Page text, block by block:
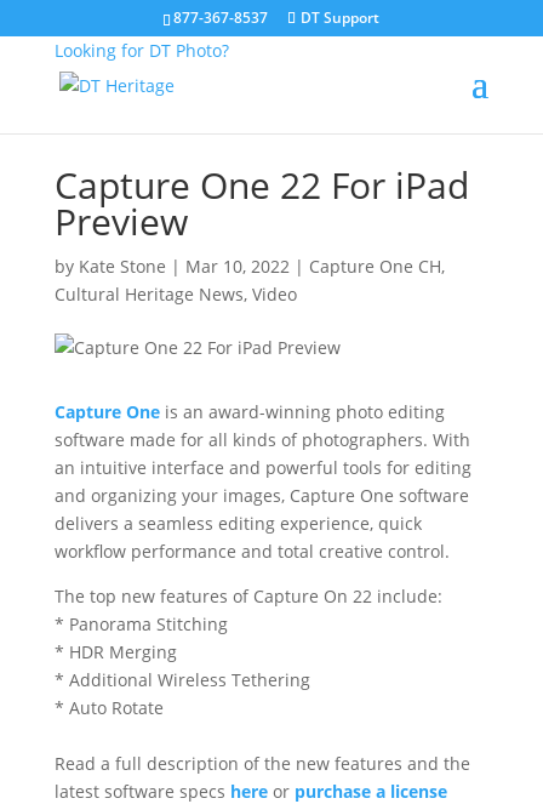
877-367-8537 DT Support
Looking for DT Photo?
Capture One 22 For iPad
Preview
by Kate Stone | Mar 10, 2022| Capture One CH,
Cultural Heritage News, Video
Capture Oneis an award-winning photo editing
software made for all kinds of photographers. With
an intuitive interface and powerful tools for editing
and organizing your images, Capture One software
delivers a seamless editing experience, quick
workflow performance and total creative control.
The top new features of Capture On 22 include:
* Panorama Stitching
* HDR Merging
* Additional Wireless Tethering
* Auto Rotate
Read a full description of the new features and the
latest software specs here or purchase a license